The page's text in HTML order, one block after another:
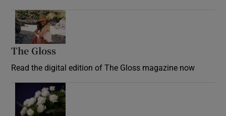
The Gloss
Read the digital edition of The Gloss magazine now